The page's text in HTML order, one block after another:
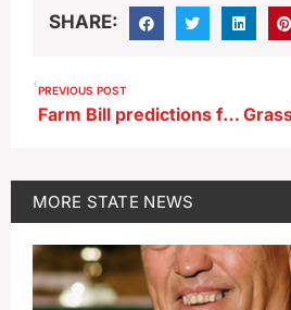
SHARE:
PREVIOUS POST
Farm Bill predictions from Iowa Congressmen Feenstra and Nunn
MORE STATE NEWS